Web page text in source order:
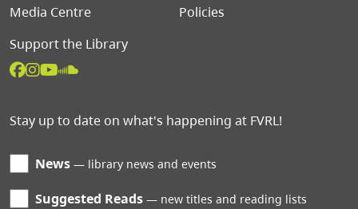
Media Centre
Policies
Support the Library
Stay up to date on what's happening at FVRL!
News library news and events
Suggested Reads new titles and reading lists